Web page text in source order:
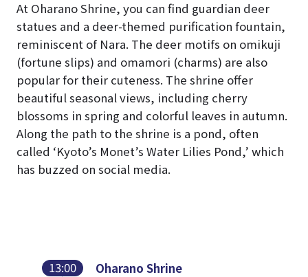
At Oharano Shrine, you can find guardian deer
statues and a deer-themed purification fountain,
reminiscent of Nara. The deer motifs on omikuji
(fortune slips) and omamori (charms) are also
popular for their cuteness. The shrine offer
beautiful seasonal views, including cherry
blossoms in spring and colorful leaves in autumn.
Along the path to the shrine is a pond, often
called ‘Kyoto’s Monet’s Water Lilies Pond,’ which
has buzzed on social media.
13:00 Oharano Shrine